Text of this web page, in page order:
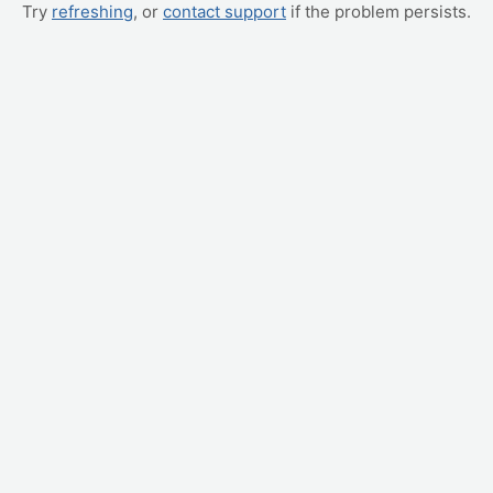
Try refreshing, or contact support if the problem persists.